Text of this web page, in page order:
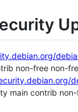
non-free non-
main contrib